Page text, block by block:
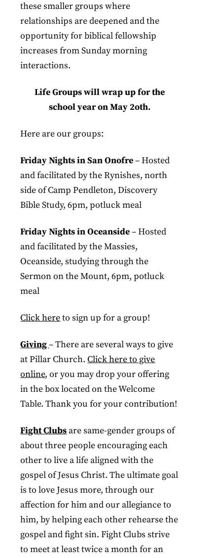
these smaller groups where
relationships are deepened and the
opportunity for biblical fellowship
increases from Sunday morning
interactions.
Life Groups will wrap up for the
school year on May 2oth.
Here are our groups:
Friday Nights in San Onofre– Hosted
and facilitated by the Rynishes, north
side of Camp Pendleton, Discovery
Bible Study, 6pm, potluck meal
Friday Nights in Oceanside– Hosted
and facilitated by the Massies,
Oceanside, studying through the
Sermon on the Mount, 6pm, potluck
meal
Click hereto sign up for a group!
Giving– There are several ways to give
at Pillar Church.Click here to give
online, or you may drop your offering
in the box located on the Welcome
Table. Thank you for your contribution!
Fight Clubsare same-gender groups of
about three people encouraging each
other to live a life aligned with the
gospel of Jesus Christ. The ultimate goal
is to love Jesus more, through our
affection for him and our allegiance to
him, by helping each other rehearse the
gospel and fight sin. Fight Clubs strive
to meet at least twice a month for an